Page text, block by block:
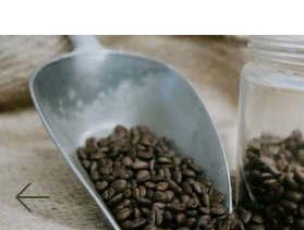
CAD
MY ACCOUNT